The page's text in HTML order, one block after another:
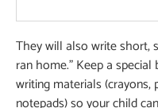
They will also write short,
ran home.” Keep a
writing materials (crayons,
notepads) so your child